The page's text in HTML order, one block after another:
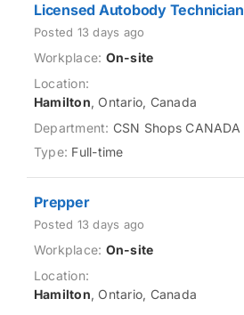
Licensed Autobody Technician
Posted 13 days ago
On-site
Hamilton, Ontario, Canada
CSN Shops CANADA
Full-time
Prepper
Posted 13 days ago
On-site
Hamilton, Ontario, Canada